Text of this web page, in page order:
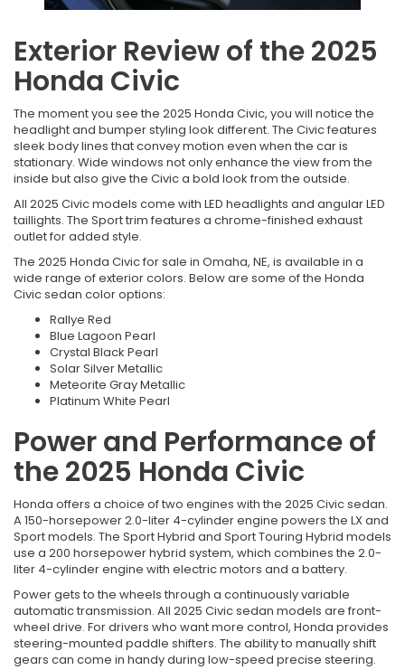
Exterior Review of the 2025
Honda Civic
The moment you see the 2025 Honda Civic, you will notice the
headlight and bumper styling look different. The Civic features
sleek body lines that convey motion even when the car is
stationary. Wide windows not only enhance the view from the
inside but also give the Civic a bold look from the outside.
All 2025 Civic models come with LED headlights and angular LED
taillights. The Sport trim features a chrome-finished exhaust
outlet for added style.
The 2025 Honda Civic for sale in Omaha, NE, is available in a
wide range of exterior colors. Below are some of the Honda
Civic sedan color options:
Rallye Red
Blue Lagoon Pearl
Crystal Black Pearl
Solar Silver Metallic
Meteorite Gray Metallic
Platinum White Pearl
Power and Performance of
the 2025 Honda Civic
Honda offers a choice of two engines with the 2025 Civic sedan.
A 150-horsepower 2.0-liter 4-cylinder engine powers the LX and
Sport models. The Sport Hybrid and Sport Touring Hybrid models
use a 200 horsepower hybrid system, which combines the 2.0-
liter 4-cylinder engine with electric motors and a battery.
Power gets to the wheels through a continuously variable
automatic transmission. All 2025 Civic sedan models are front-
wheel drive. For drivers who want more control, Honda provides
steering-mounted paddle shifters. The ability to manually shift
gears can come in handy during low-speed precise steering.